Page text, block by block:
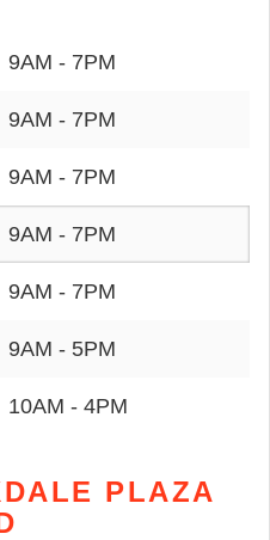
9AM - 7PM
9AM - 7PM
9AM - 7PM
9AM - 7PM
9AM - 7PM
9AM - 5PM
10AM - 4PM
PLAZA